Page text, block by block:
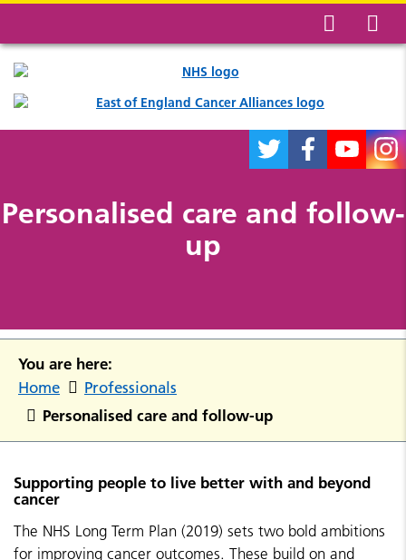
Personalised care and follow-
up
You are here:
Home Professionals
Personalised care and follow-up
Supporting people to live better with and beyond
cancer
The NHS Long Term Plan (2019) sets two bold ambitions
for improving cancer outcomes. These build on and